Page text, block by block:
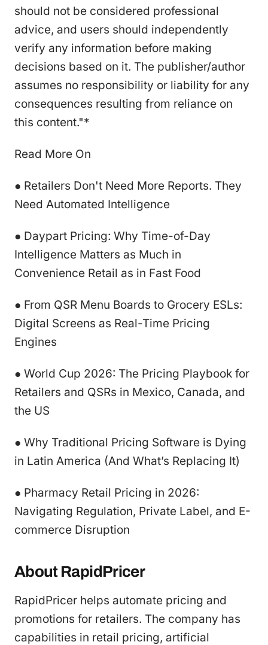
should not be considered professional
advice, and users should independently
verify any information before making
decisions based on it. The publisher/author
assumes no responsibility or liability for any
consequences resulting from reliance on
this content."*
Read More On
● Retailers Don't Need More Reports. They
Need Automated Intelligence
● Daypart Pricing: Why Time-of-Day
Intelligence Matters as Much in
Convenience Retail as in Fast Food
● From QSR Menu Boards to Grocery ESLs:
Digital Screens as Real-Time Pricing
Engines
● World Cup 2026: The Pricing Playbook for
Retailers and QSRs in Mexico, Canada, and
the US
● Why Traditional Pricing Software is Dying
in Latin America (And What’s Replacing It)
● Pharmacy Retail Pricing in 2026:
Navigating Regulation, Private Label, and E-
commerce Disruption
About RapidPricer
RapidPricer helps automate pricing and
promotions for retailers. The company has
capabilities in retail pricing, artificial